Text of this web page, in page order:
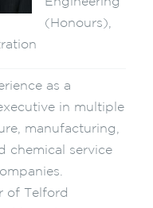
(Honours),
as a
in multiple
manufacturing,
chemical service
of Telford